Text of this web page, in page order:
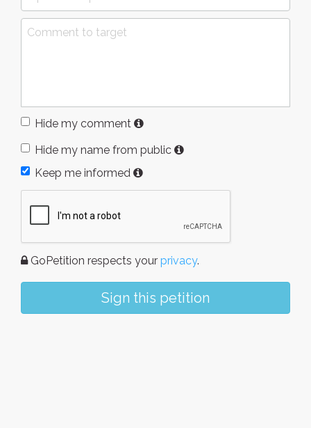
Hide my comment
Hide my name from public
Keep me informed
GoPetition respects your privacy.
Sign this petition